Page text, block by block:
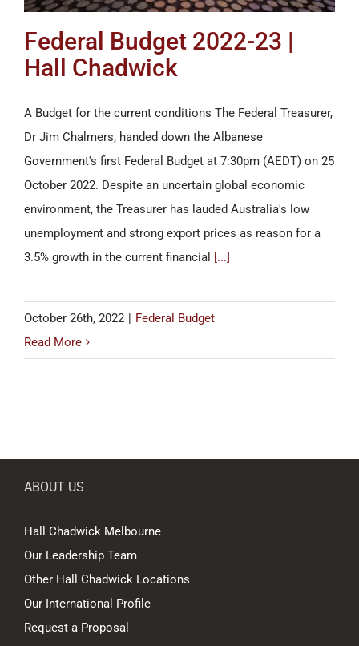
Federal Budget 2022-23 |
Hall Chadwick
A Budget for the current conditions The Federal Treasurer,
Dr Jim Chalmers, handed down the Albanese
Government's first Federal Budget at 7:30pm (AEDT) on 25
October 2022. Despite an uncertain global economic
environment, the Treasurer has lauded Australia's low
unemployment and strong export prices as reason for a
3.5% growth in the current financial [...]
October 26th, 2022 | Federal Budget
Read More
ABOUT US
Hall Chadwick Melbourne
Our Leadership Team
Other Hall Chadwick Locations
Our International Profile
Request a Proposal